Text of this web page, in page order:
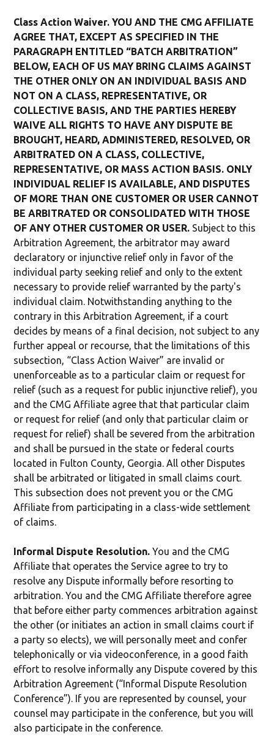
Class Action Waiver. YOU AND THE CMG AFFILIATE
AGREE THAT, EXCEPT AS SPECIFIED IN THE
PARAGRAPH ENTITLED “BATCH ARBITRATION”
BELOW, EACH OF US MAY BRING CLAIMS AGAINST
THE OTHER ONLY ON AN INDIVIDUAL BASIS AND
NOT ON A CLASS, REPRESENTATIVE, OR
COLLECTIVE BASIS, AND THE PARTIES HEREBY
WAIVE ALL RIGHTS TO HAVE ANY DISPUTE BE
BROUGHT, HEARD, ADMINISTERED, RESOLVED, OR
ARBITRATED ON A CLASS, COLLECTIVE,
REPRESENTATIVE, OR MASS ACTION BASIS. ONLY
INDIVIDUAL RELIEF IS AVAILABLE, AND DISPUTES
OF MORE THAN ONE CUSTOMER OR USER CANNOT
BE ARBITRATED OR CONSOLIDATED WITH THOSE
OF ANY OTHER CUSTOMER OR USER. Subject to this
Arbitration Agreement, the arbitrator may award
declaratory or injunctive relief only in favor of the
individual party seeking relief and only to the extent
necessary to provide relief warranted by the party's
individual claim. Notwithstanding anything to the
contrary in this Arbitration Agreement, if a court
decides by means of a final decision, not subject to any
further appeal or recourse, that the limitations of this
subsection, “Class Action Waiver” are invalid or
unenforceable as to a particular claim or request for
relief (such as a request for public injunctive relief), you
and the CMG Affiliate agree that that particular claim
or request for relief (and only that particular claim or
request for relief) shall be severed from the arbitration
and shall be pursued in the state or federal courts
located in Fulton County, Georgia. All other Disputes
shall be arbitrated or litigated in small claims court.
This subsection does not prevent you or the CMG
Affiliate from participating in a class-wide settlement
of claims.
Informal Dispute Resolution. You and the CMG
Affiliate that operates the Service agree to try to
resolve any Dispute informally before resorting to
arbitration. You and the CMG Affiliate therefore agree
that before either party commences arbitration against
the other (or initiates an action in small claims court if
a party so elects), we will personally meet and confer
telephonically or via videoconference, in a good faith
effort to resolve informally any Dispute covered by this
Arbitration Agreement (“Informal Dispute Resolution
Conference”). If you are represented by counsel, your
counsel may participate in the conference, but you will
also participate in the conference.